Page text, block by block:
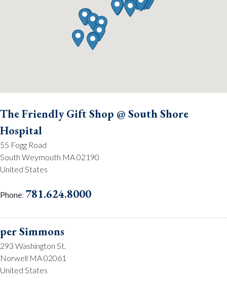
The Friendly Gift Shop @ South Shore
Hospital
55 Fogg Road
South Weymouth MA 02190
United States
Phone: 781.624.8000
per Simmons
293 Washington St.
Norwell MA 02061
United States